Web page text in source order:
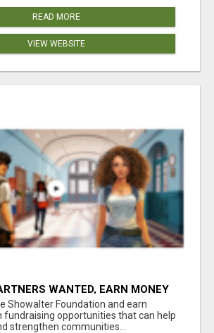
READ MORE
VIEW WEBSITE
WANTED, EARN MONEY
Showalter Foundation and earn
fundraising opportunities that can help
strengthen communities...